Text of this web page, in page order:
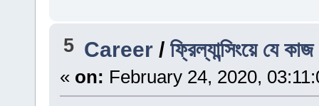
5 Career /ফ্রিল্যান্সিংয়ে যে
« on: February 24, 2020,